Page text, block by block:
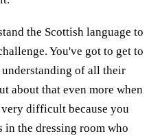
the Scottish language to
You've got to get to
of all their
about that even more when
difficult because you
in the dressing room who